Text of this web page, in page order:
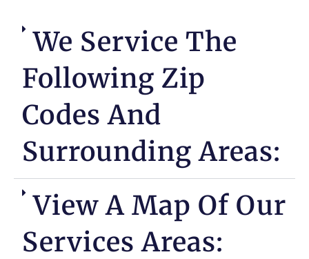
We Service The
Following Zip
Codes And
Surrounding Areas:
View A Map Of Our
Services Areas: